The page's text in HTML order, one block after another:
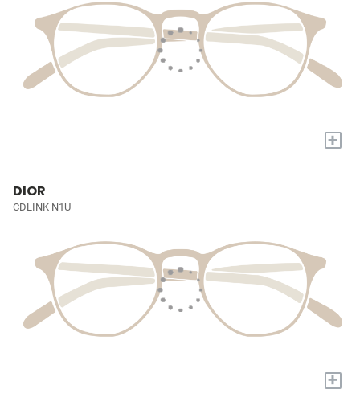
+
DIOR
CDLINK N1U
+